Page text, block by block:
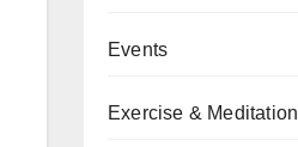
Events
Exercise & Meditation